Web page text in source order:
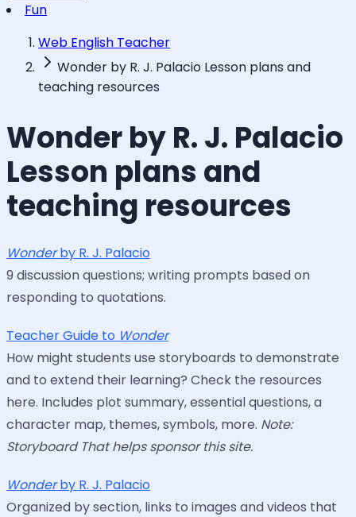
Fun
Web English Teacher
Wonder by R. J. Palacio Lesson plans and
teaching resources
Wonder by R. J. Palacio
Lesson plans and
teaching resources
Wonderby R. J. Palacio
9 discussion questions; writing prompts based on
responding to quotations.
Teacher Guide to Wonder
How might students use storyboards to demonstrate
and to extend their learning? Check the resources
here. Includes plot summary, essential questions, a
character map, themes, symbols, more. Note:
Storyboard That helps sponsor this site.
Wonderby R. J. Palacio
Organized by section, links to images and videos that